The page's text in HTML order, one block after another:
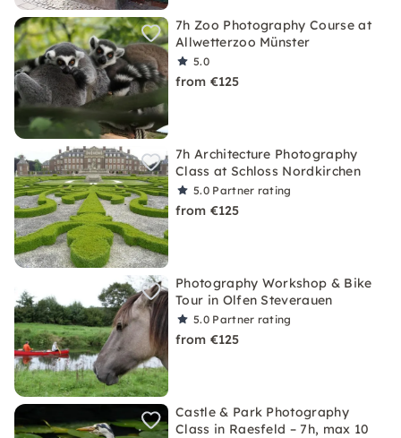
7h Zoo Photography Course at
Allwetterzoo Münster
5.0
from €125
7h Architecture Photography
Class at Schloss Nordkirchen
5.0 Partner rating
from €125
Photography Workshop & Bike
Tour in Olfen Steverauen
5.0 Partner rating
from €125
Castle & Park Photography
Class in Raesfeld – 7h, max 10